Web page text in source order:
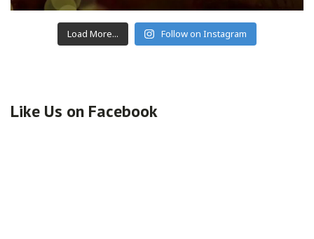
Load More... Follow on Instagram
Like Us on Facebook